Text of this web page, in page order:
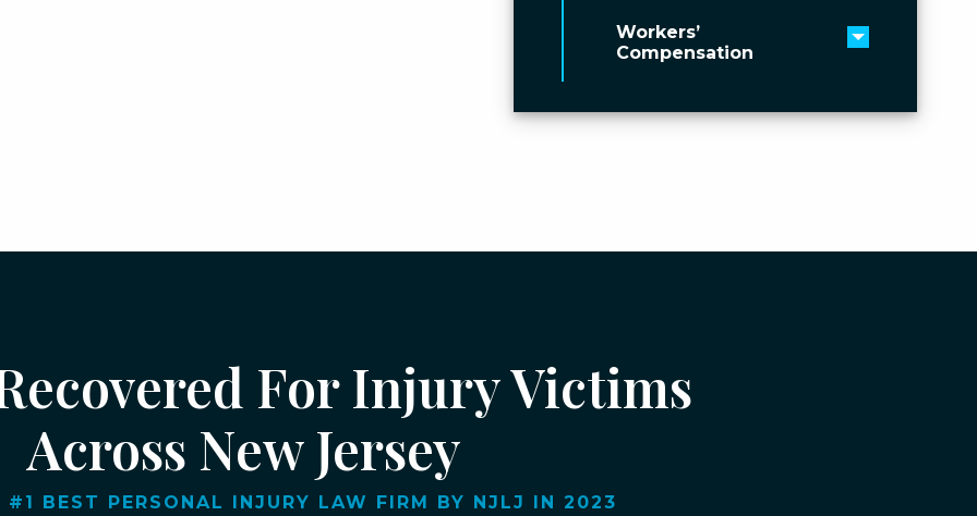
Workers’
Compensation
Toggle
For Injury Victims
Across New Jersey
#1 BEST PERSONAL INJURY LAW FIRM BY NJLJ IN 2023